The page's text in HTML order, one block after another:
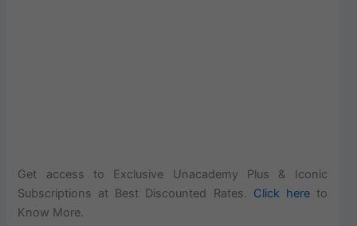
Get access to Exclusive Unacademy Plus & Iconic
Subscriptions at Best Discounted Rates. Click hereto
Know More.